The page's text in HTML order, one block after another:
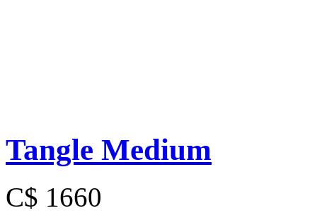
Tangle Medium
C$ 1660